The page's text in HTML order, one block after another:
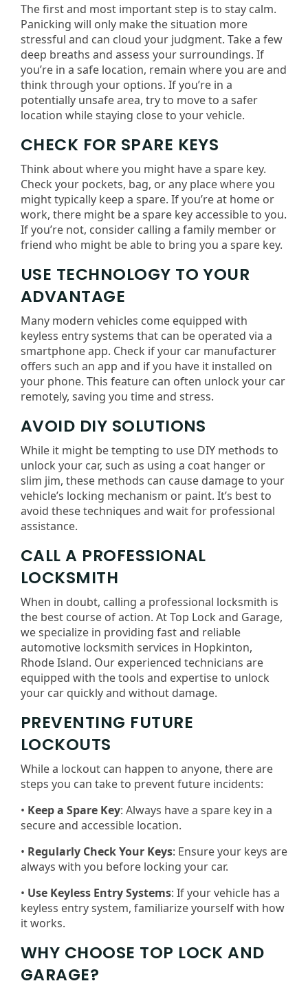
The first and most important step is to stay calm.
Panicking will only make the situation more
stressful and can cloud your judgment. Take a few
deep breaths and assess your surroundings. If
you’re in a safe location, remain where you are and
think through your options. If you’re in a
potentially unsafe area, try to move to a safer
location while staying close to your vehicle.
CHECK FOR SPARE KEYS
Think about where you might have a spare key.
Check your pockets, bag, or any place where you
might typically keep a spare. If you’re at home or
work, there might be a spare key accessible to you.
If you’re not, consider calling a family member or
friend who might be able to bring you a spare key.
USE TECHNOLOGY TO YOUR
ADVANTAGE
Many modern vehicles come equipped with
keyless entry systems that can be operated via a
smartphone app. Check if your car manufacturer
offers such an app and if you have it installed on
your phone. This feature can often unlock your car
remotely, saving you time and stress.
AVOID DIY SOLUTIONS
While it might be tempting to use DIY methods to
unlock your car, such as using a coat hanger or
slim jim, these methods can cause damage to your
vehicle’s locking mechanism or paint. It’s best to
avoid these techniques and wait for professional
assistance.
CALL A PROFESSIONAL
LOCKSMITH
When in doubt, calling a professional locksmith is
the best course of action. At Top Lock and Garage,
we specialize in providing fast and reliable
automotive locksmith services in Hopkinton,
Rhode Island. Our experienced technicians are
equipped with the tools and expertise to unlock
your car quickly and without damage.
PREVENTING FUTURE
LOCKOUTS
While a lockout can happen to anyone, there are
steps you can take to prevent future incidents:
• Keep a Spare Key: Always have a spare key in a
secure and accessible location.
• Regularly Check Your Keys: Ensure your keys are
always with you before locking your car.
• Use Keyless Entry Systems: If your vehicle has a
keyless entry system, familiarize yourself with how
it works.
WHY CHOOSE TOP LOCK AND
GARAGE?